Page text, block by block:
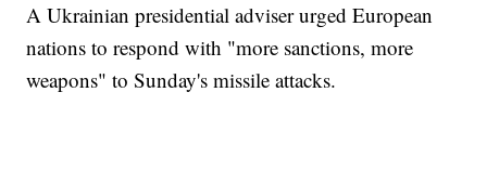
A Ukrainian presidential adviser urged European
nations to respond with "more sanctions, more
weapons" to Sunday's missile attacks.